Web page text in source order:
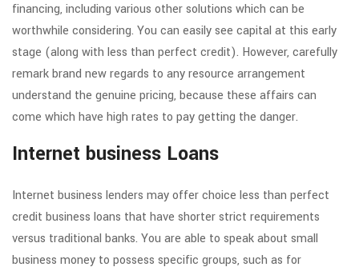
financing, including various other solutions which can be
worthwhile considering. You can easily see capital at this early
stage (along with less than perfect credit). However, carefully
remark brand new regards to any resource arrangement
understand the genuine pricing, because these affairs can
come which have high rates to pay getting the danger.
Internet business Loans
Internet business lenders may offer choice less than perfect
credit business loans that have shorter strict requirements
versus traditional banks. You are able to speak about small
business money to possess specific groups, such as for